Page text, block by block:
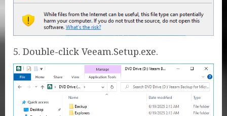
5. Double-click Veeam.Setup.exe.